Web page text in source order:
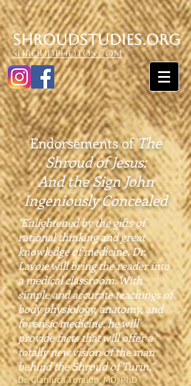
SHroudstudies.org
shroudphotos.com
Endorsements ofThe
Shroud of Jesus:
And the Sign John
Ingeniously Concealed
"Enlightened by the gifts of
rational thinking and great
knowledge of medicine, Dr.
Lavoie will bring the reader into
a medical classroom. With
simple and accurate teachings of
body physiology, anatomy, and
forensic medicine, he will
provide facts that will offer a
totally new vision of the man
behind the Shroud of Turin."
Dr. Gianluca Toraldo, MD, PhD